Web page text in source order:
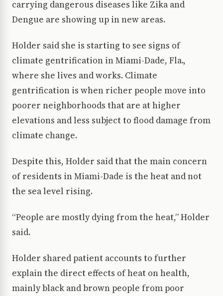
carrying dangerous diseases like Zika and
Dengue are showing up in new areas.
Holder said she is starting to see signs of
climate gentrification in Miami-Dade, Fla.,
where she lives and works. Climate
gentrification is when richer people move into
poorer neighborhoods that are at higher
elevations and less subject to flood damage from
climate change.
Despite this, Holder said that the main concern
of residents in Miami-Dade is the heat and not
the sea level rising.
“People are mostly dying from the heat,” Holder
said.
Holder shared patient accounts to further
explain the direct effects of heat on health,
mainly black and brown people from poor